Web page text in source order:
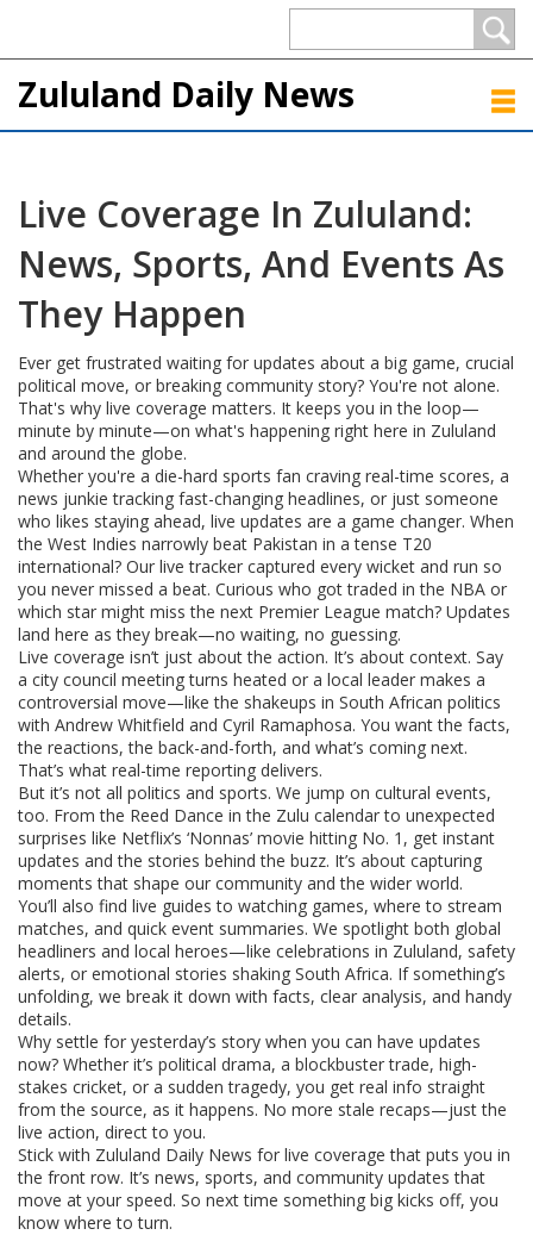
Zululand Daily News
Live Coverage In Zululand:
News, Sports, And Events As
They Happen
Ever get frustrated waiting for updates about a big game, crucial
political move, or breaking community story? You're not alone.
That's why live coverage matters. It keeps you in the loop—
minute by minute—on what's happening right here in Zululand
and around the globe.
Whether you're a die-hard sports fan craving real-time scores, a
news junkie tracking fast-changing headlines, or just someone
who likes staying ahead, live updates are a game changer. When
the West Indies narrowly beat Pakistan in a tense T20
international? Our live tracker captured every wicket and run so
you never missed a beat. Curious who got traded in the NBA or
which star might miss the next Premier League match? Updates
land here as they break—no waiting, no guessing.
Live coverage isn’t just about the action. It’s about context. Say
a city council meeting turns heated or a local leader makes a
controversial move—like the shakeups in South African politics
with Andrew Whitfield and Cyril Ramaphosa. You want the facts,
the reactions, the back-and-forth, and what’s coming next.
That’s what real-time reporting delivers.
But it’s not all politics and sports. We jump on cultural events,
too. From the Reed Dance in the Zulu calendar to unexpected
surprises like Netflix’s ‘Nonnas’ movie hitting No. 1, get instant
updates and the stories behind the buzz. It’s about capturing
moments that shape our community and the wider world.
You’ll also find live guides to watching games, where to stream
matches, and quick event summaries. We spotlight both global
headliners and local heroes—like celebrations in Zululand, safety
alerts, or emotional stories shaking South Africa. If something’s
unfolding, we break it down with facts, clear analysis, and handy
details.
Why settle for yesterday’s story when you can have updates
now? Whether it’s political drama, a blockbuster trade, high-
stakes cricket, or a sudden tragedy, you get real info straight
from the source, as it happens. No more stale recaps—just the
live action, direct to you.
Stick with Zululand Daily News for live coverage that puts you in
the front row. It’s news, sports, and community updates that
move at your speed. So next time something big kicks off, you
know where to turn.